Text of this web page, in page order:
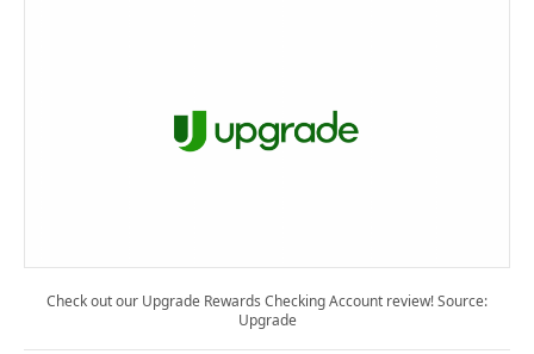
Check out our Upgrade Rewards Checking Account review! Source:
Upgrade